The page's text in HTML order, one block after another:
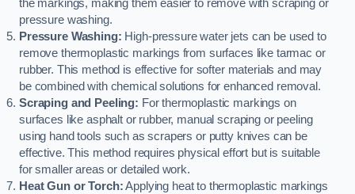
the markings, making them easier to remove with scraping or
pressure washing.
Pressure Washing: High-pressure water jets can be used to
remove thermoplastic markings from surfaces like tarmac or
rubber. This method is effective for softer materials and may
be combined with chemical solutions for enhanced removal.
Scraping and Peeling: For thermoplastic markings on
surfaces like asphalt or rubber, manual scraping or peeling
using hand tools such as scrapers or putty knives can be
effective. This method requires physical effort but is suitable
for smaller areas or detailed work.
Heat Gun or Torch:Applying heat to thermoplastic markings